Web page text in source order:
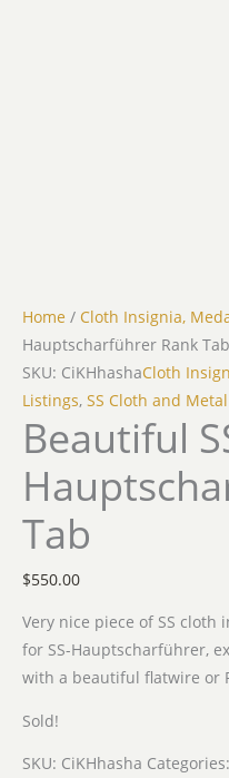
Home / Cloth Insignia,
Hauptscharführer Rank Tab
SKU: CiKHhashaCloth
Listings, SS Cloth and
Beautiful
Tab
$550.00
Very nice piece of SS
for SS-Hauptscharführer,
with a beautiful flatwire or
Sold!
SKU: CiKHhasha Categories: